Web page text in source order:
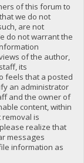
of this forum to
we do not
are not
do not warrant the
of the author,
its
feels that a posted
an administrator
and the owner of
content, within
is
realize that
messages
information as